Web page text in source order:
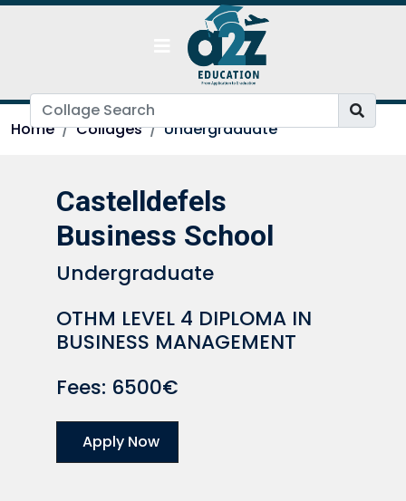
Home Collages Undergraduate
Castelldefels
Business School
Undergraduate
OTHM LEVEL 4 DIPLOMA IN
BUSINESS MANAGEMENT
Fees: 6500€
Apply Now